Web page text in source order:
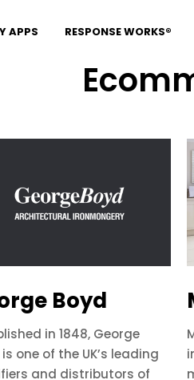
APPS RESPONSE WORKS®
Boyd
in 1848, George
one of the UK’s leading
and distributors of